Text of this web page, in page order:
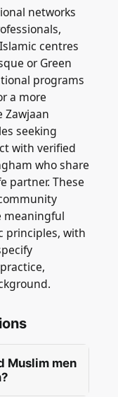
networks
centres
or Green
programs
a more
Zawjaan
seeking
with verified
who share
partner. These
meaningful
principles, with
Muslim men